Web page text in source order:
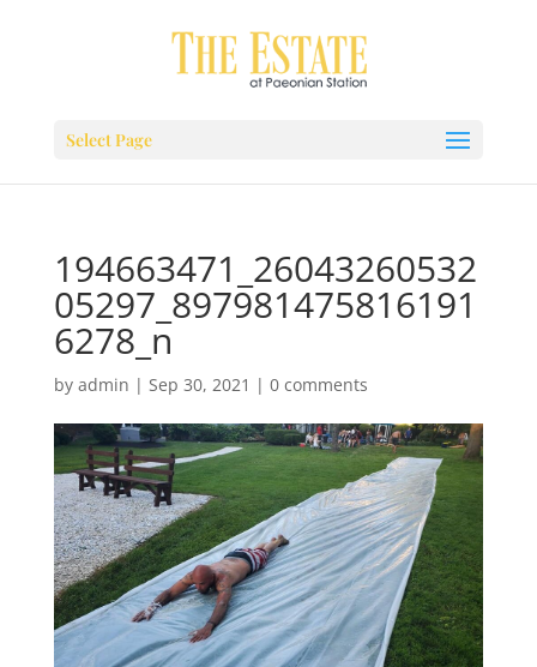
Select Page
194663471_26043260532
05297_897981475816191
6278_n
by admin | Sep 30, 2021 | 0 comments